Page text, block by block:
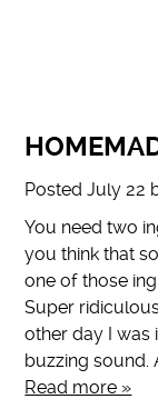
PostedJuly 22
You need two
you think that
one of those
Super
other day I was
buzzing sound.
Read more »